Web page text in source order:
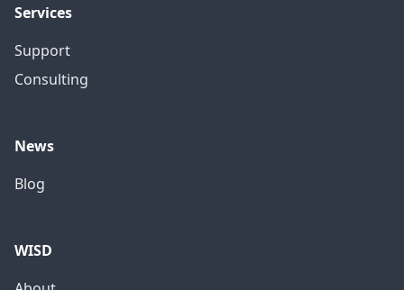
Services
Support
Consulting
News
Blog
WISD